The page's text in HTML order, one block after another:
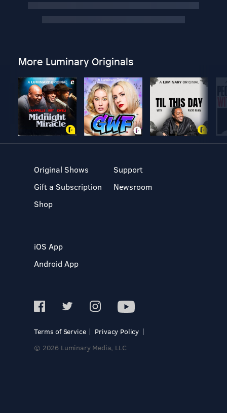
More Luminary Originals
Original Shows
Gift a Subscription
Shop
Support
Newsroom
iOS App
Android App
Terms of Service
Privacy Policy
© 2026 Luminary Media, LLC